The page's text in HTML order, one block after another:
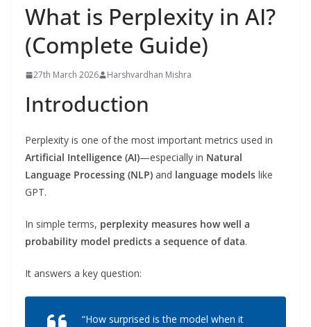
What is Perplexity in AI?
(Complete Guide)
27th March 2026 Harshvardhan Mishra
Introduction
Perplexity is one of the most important metrics used in
Artificial Intelligence (AI)—especially in Natural
Language Processing (NLP) and language models like
GPT.
In simple terms, perplexity measures how well a
probability model predicts a sequence of data.
It answers a key question:
“How surprised is the model when it